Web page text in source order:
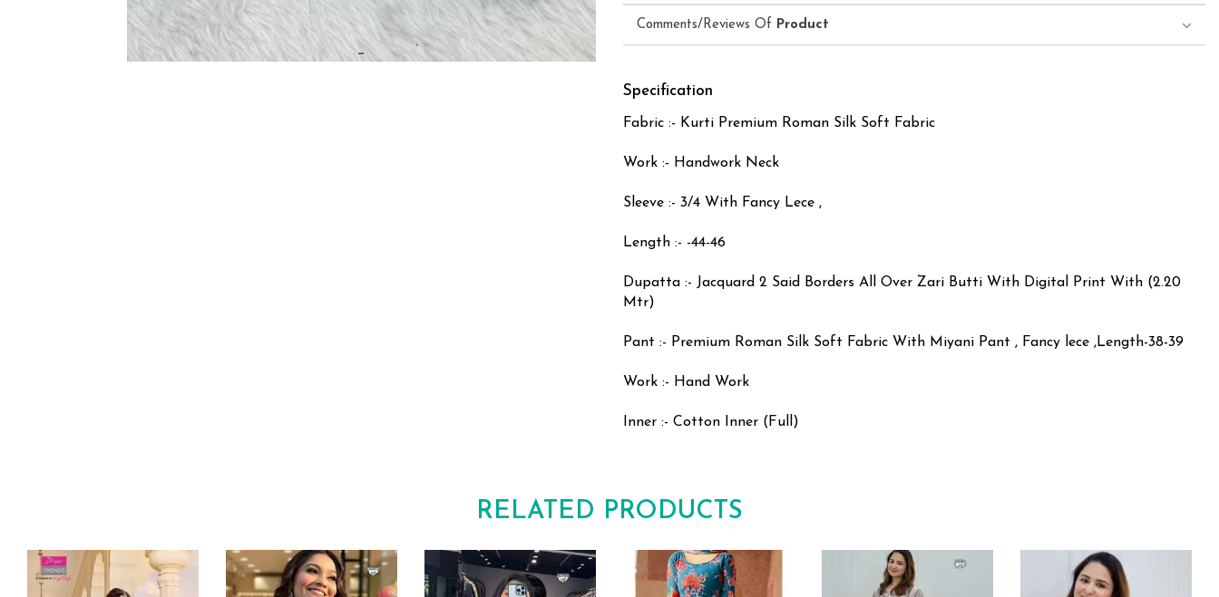
Comments/Reviews Of Product
Specification
Fabric :- Kurti Premium Roman Silk Soft Fabric
Work :- Handwork Neck
Sleeve :- 3/4 With Fancy Lece ,
Length :- -44-46
Dupatta :- Jacquard 2 Said Borders All Over Zari Butti With Digital Print With (2.20
Mtr)
Pant :- Premium Roman Silk Soft Fabric With Miyani Pant , Fancy lece ,Length-38-39
Work :- Hand Work
Inner :- Cotton Inner (Full)
RELATED PRODUCTS